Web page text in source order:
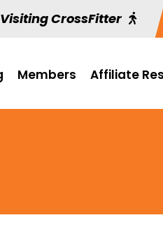
Visiting CrossFitter
Members Affiliate